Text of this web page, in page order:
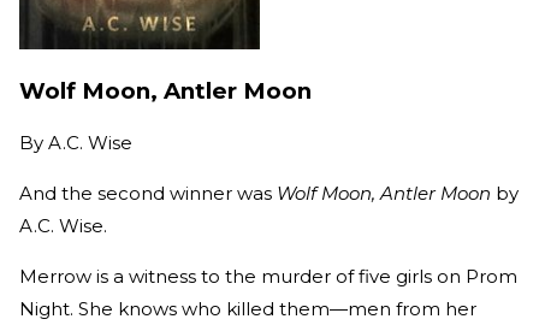
Wolf Moon, Antler Moon
By A.C. Wise
And the second winner was Wolf Moon, Antler Moon by
A.C. Wise.
Merrow is a witness to the murder of five girls on Prom
Night. She knows who killed them—men from her